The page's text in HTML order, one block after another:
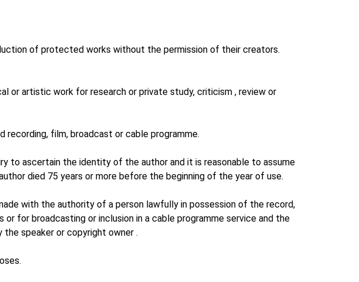
of protected works without the permission of their creators.
or artistic work for research or private study, criticism , review or
recording, film, broadcast or cable programme.
to ascertain the identity of the author and it is reasonable to assume
died 75 years or more before the beginning of the year of use.
with the authority of a person lawfully in possession of the record,
for broadcasting or inclusion in a cable programme service and the
speaker or copyright owner .